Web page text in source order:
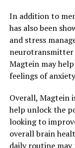
In addition to
has also been
and stress
neurotransmitter
Magtein may
feelings of
Overall, Magtein
help unlock the
looking to
overall brain
daily routine